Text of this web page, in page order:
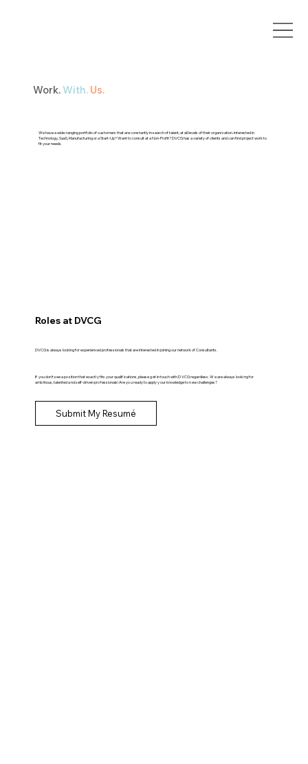
Work. With. Us.
We have a wide-ranging portfolio of customers that are constantly in search of talent, at all levels of their organization. Interested in
Technology, SaaS, Manufacturing or a Start-Up? Want to consult at a Non-Profit? DVCG has a variety of clients and can find project work to
fit your needs.
Roles at DVCG
DVCG is always looking for experienced professionals that are interested in joining our network of Consultants.
If you don't see a position that exactly fits your qualifications, please get in touch with DVCG regardless. We are always looking for
ambitious, talented and self-driven professionals! Are you ready to apply your knowledge to new challenges?
Submit My Resumé